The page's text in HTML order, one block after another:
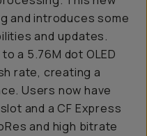
and introduces some
and updates.
a 5.76M dot OLED
rate, creating a
Users now have
and a CF Express
and high bitrate